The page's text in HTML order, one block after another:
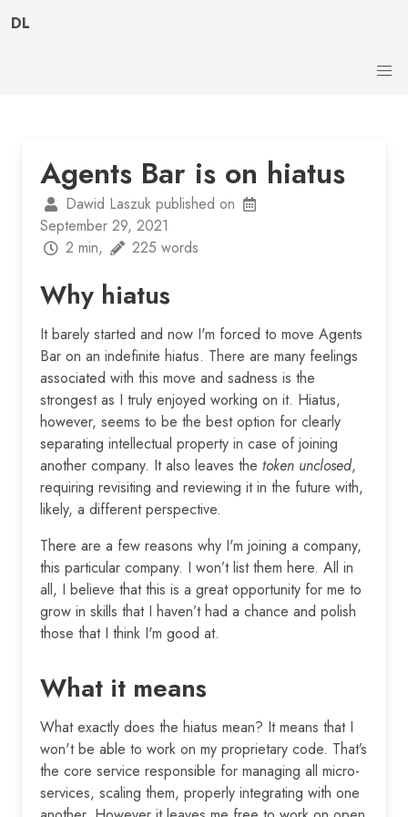
DL
Agents Bar is on hiatus
Dawid Laszuk published on
September 29, 2021
2 min,
225 words
Why hiatus
It barely started and now I'm forced to move Agents
Bar on an indefinite hiatus. There are many feelings
associated with this move and sadness is the
strongest as I truly enjoyed working on it. Hiatus,
however, seems to be the best option for clearly
separating intellectual property in case of joining
another company. It also leaves the token unclosed,
requiring revisiting and reviewing it in the future with,
likely, a different perspective.
There are a few reasons why I'm joining a company,
this particular company. I won’t list them here. All in
all, I believe that this is a great opportunity for me to
grow in skills that I haven’t had a chance and polish
those that I think I'm good at.
What it means
What exactly does the hiatus mean? It means that I
won't be able to work on my proprietary code. That’s
the core service responsible for managing all micro-
services, scaling them, properly integrating with one